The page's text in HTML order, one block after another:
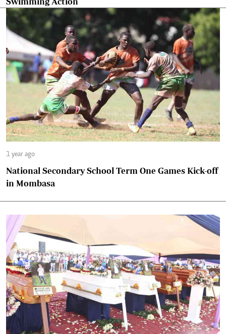
1 year ago
National Secondary School Term One Games Kick-off
in Mombasa